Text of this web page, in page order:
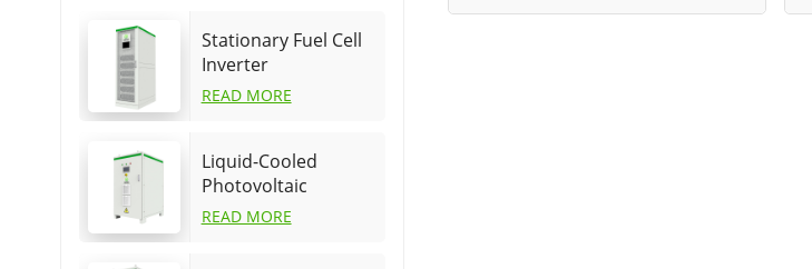
Stationary Fuel Cell
Inverter
READ MORE
Liquid-Cooled
Photovoltaic
Hydrogen Generator
READ MORE